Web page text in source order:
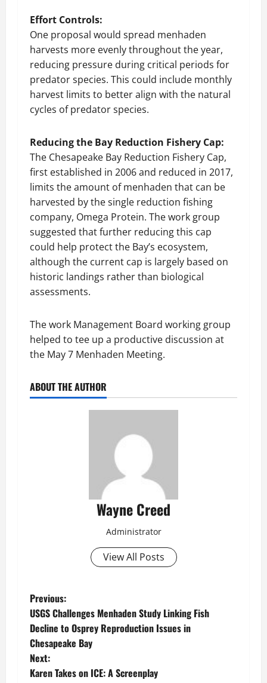
Effort Controls:
One proposal would spread menhaden
harvests more evenly throughout the year,
reducing pressure during critical periods for
predator species. This could include monthly
harvest limits to better align with the natural
cycles of predator species.
Reducing the Bay Reduction Fishery Cap:
The Chesapeake Bay Reduction Fishery Cap,
first established in 2006 and reduced in 2017,
limits the amount of menhaden that can be
harvested by the single reduction fishing
company, Omega Protein. The work group
suggested that further reducing this cap
could help protect the Bay’s ecosystem,
although the current cap is largely based on
historic landings rather than biological
assessments.
The work Management Board working group
helped to tee up a productive discussion at
the May 7 Menhaden Meeting.
ABOUT THE AUTHOR
Wayne Creed
Administrator
View All Posts
P
o
s
Previous:
USGS Challenges Menhaden Study Linking Fish
Decline to Osprey Reproduction Issues in
Chesapeake Bay
Next:
Karen Takes on ICE: A Screenplay